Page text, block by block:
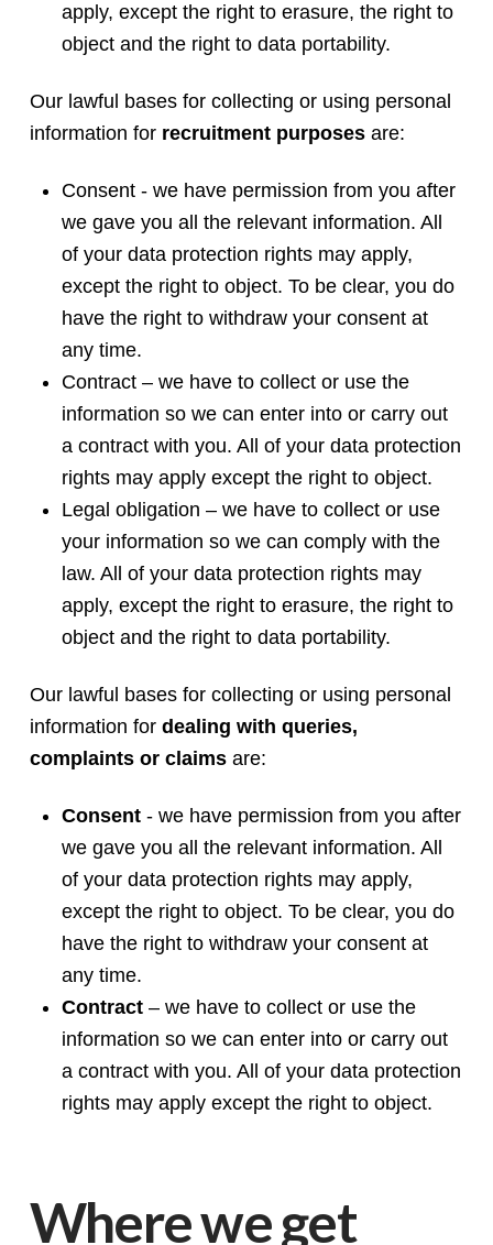
apply, except the right to erasure, the right to
object and the right to data portability.
Our lawful bases for collecting or using personal
information for recruitment purposesare:
Consent - we have permission from you after
we gave you all the relevant information. All
of your data protection rights may apply,
except the right to object. To be clear, you do
have the right to withdraw your consent at
any time.
Contract – we have to collect or use the
information so we can enter into or carry out
a contract with you. All of your data protection
rights may apply except the right to object.
Legal obligation – we have to collect or use
your information so we can comply with the
law. All of your data protection rights may
apply, except the right to erasure, the right to
object and the right to data portability.
Our lawful bases for collecting or using personal
information for dealing with queries,
complaints or claimsare:
Consent- we have permission from you after
we gave you all the relevant information. All
of your data protection rights may apply,
except the right to object. To be clear, you do
have the right to withdraw your consent at
any time.
Contract– we have to collect or use the
information so we can enter into or carry out
a contract with you. All of your data protection
rights may apply except the right to object.
Where we get